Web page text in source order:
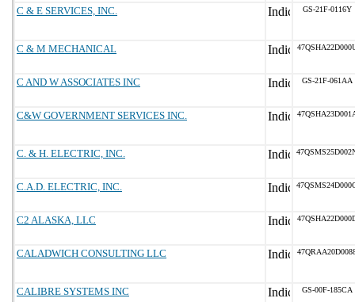
C & E SERVICES, INC. GS-21F-0116Y
C & M MECHANICAL
C AND W ASSOCIATES INC GS-21F-061AA
C&W GOVERNMENT SERVICES INC.
C. & H. ELECTRIC, INC.
C.A.D. ELECTRIC, INC.
C2 ALASKA, LLC
CALADWICH CONSULTING LLC
CALIBRE SYSTEMS INC GS-00F-185CA